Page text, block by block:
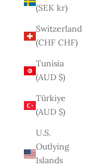
(SEK kr)
Switzerland
(CHF CHF)
Tunisia
(AUD $)
Türkiye
(AUD $)
U.S.
Outlying
Islands